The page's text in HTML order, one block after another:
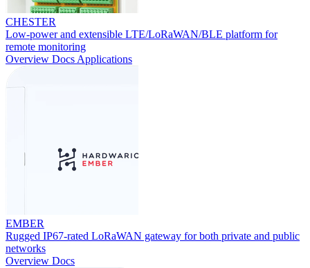
CHESTER
Low-power and extensible LTE/LoRaWAN/BLE platform for
remote monitoring
Overview Docs Applications
EMBER
Rugged IP67-rated LoRaWAN gateway for both private and public
networks
Overview Docs